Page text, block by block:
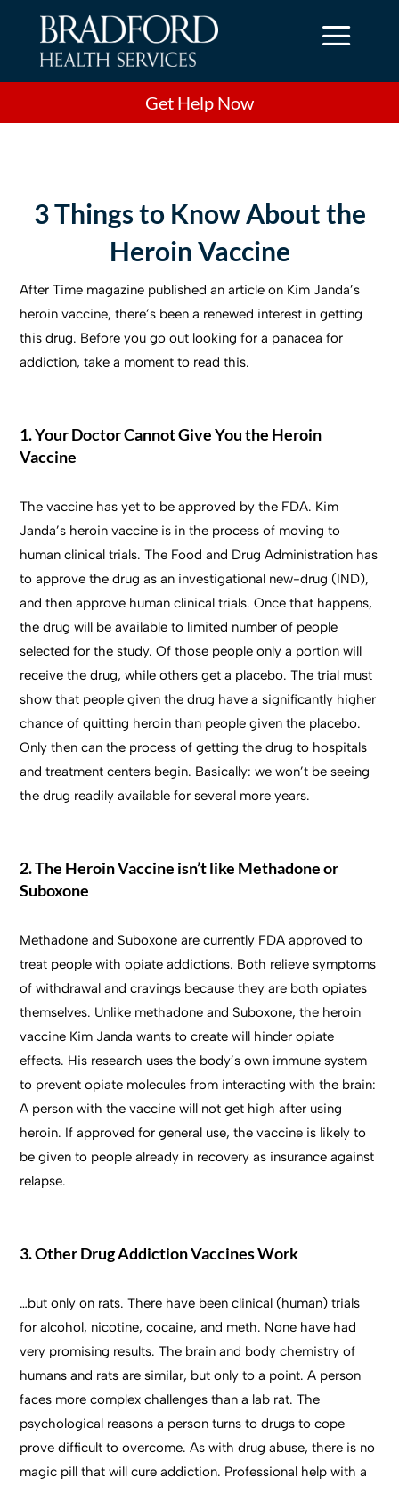
a
Get Help Now
3 Things to Know About the
Heroin Vaccine
After Time magazine published an article on Kim Janda’s
heroin vaccine, there’s been a renewed interest in getting
this drug. Before you go out looking for a panacea for
addiction, take a moment to read this.
1. Your Doctor Cannot Give You the Heroin
Vaccine
The vaccine has yet to be approved by the FDA. Kim
Janda’s heroin vaccine is in the process of moving to
human clinical trials. The Food and Drug Administration has
to approve the drug as an investigational new-drug (IND),
and then approve human clinical trials. Once that happens,
the drug will be available to limited number of people
selected for the study. Of those people only a portion will
receive the drug, while others get a placebo. The trial must
show that people given the drug have a significantly higher
chance of quitting heroin than people given the placebo.
Only then can the process of getting the drug to hospitals
and treatment centers begin. Basically: we won’t be seeing
the drug readily available for several more years.
2. The Heroin Vaccine isn’t like Methadone or
Suboxone
Methadone and Suboxone are currently FDA approved to
treat people with opiate addictions. Both relieve symptoms
of withdrawal and cravings because they are both opiates
themselves. Unlike methadone and Suboxone, the heroin
vaccine Kim Janda wants to create will hinder opiate
effects. His research uses the body’s own immune system
to prevent opiate molecules from interacting with the brain:
A person with the vaccine will not get high after using
heroin. If approved for general use, the vaccine is likely to
be given to people already in recovery as insurance against
relapse.
3. Other Drug Addiction Vaccines Work
…but only on rats. There have been clinical (human) trials
for alcohol, nicotine, cocaine, and meth. None have had
very promising results. The brain and body chemistry of
humans and rats are similar, but only to a point. A person
faces more complex challenges than a lab rat. The
psychological reasons a person turns to drugs to cope
prove difficult to overcome. As with drug abuse, there is no
magic pill that will cure addiction. Professional help with a